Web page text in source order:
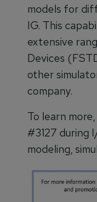
models for
IG. This
extensive
Devices
other
company.
To learn
#3127 during
modeling,